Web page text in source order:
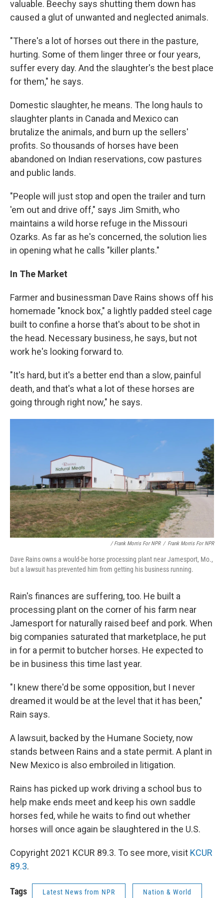
valuable. Beechy says shutting them down has
caused a glut of unwanted and neglected animals.
"There's a lot of horses out there in the pasture,
hurting. Some of them linger three or four years,
suffer every day. And the slaughter's the best place
for them," he says.
Domestic slaughter, he means. The long hauls to
slaughter plants in Canada and Mexico can
brutalize the animals, and burn up the sellers'
profits. So thousands of horses have been
abandoned on Indian reservations, cow pastures
and public lands.
"People will just stop and open the trailer and turn
'em out and drive off," says Jim Smith, who
maintains a wild horse refuge in the Missouri
Ozarks. As far as he's concerned, the solution lies
in opening what he calls "killer plants."
In The Market
Farmer and businessman Dave Rains shows off his
homemade "knock box," a lightly padded steel cage
built to confine a horse that's about to be shot in
the head. Necessary business, he says, but not
work he's looking forward to.
"It's hard, but it's a better end than a slow, painful
death, and that's what a lot of these horses are
going through right now," he says.
/ Frank Morris For NPR / Frank Morris For NPR
Dave Rains owns a would-be horse processing plant near Jamesport, Mo.,
but a lawsuit has prevented him from getting his business running.
Rain's finances are suffering, too. He built a
processing plant on the corner of his farm near
Jamesport for naturally raised beef and pork. When
big companies saturated that marketplace, he put
in for a permit to butcher horses. He expected to
be in business this time last year.
"I knew there'd be some opposition, but I never
dreamed it would be at the level that it has been,"
Rain says.
A lawsuit, backed by the Humane Society, now
stands between Rains and a state permit. A plant in
New Mexico is also embroiled in litigation.
Rains has picked up work driving a school bus to
help make ends meet and keep his own saddle
horses fed, while he waits to find out whether
horses will once again be slaughtered in the U.S.
Copyright 2021 KCUR 89.3. To see more, visit KCUR
89.3.
Tags Latest News from NPR Nation & World